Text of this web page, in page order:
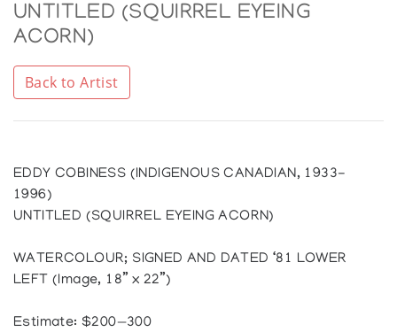
UNTITLED (SQUIRREL EYEING
ACORN)
Back to Artist
EDDY COBINESS (INDIGENOUS CANADIAN, 1933-
1996)
UNTITLED (SQUIRREL EYEING ACORN)
WATERCOLOUR; SIGNED AND DATED ‘81 LOWER
LEFT (Image, 18” x 22”)
Estimate: $200—300